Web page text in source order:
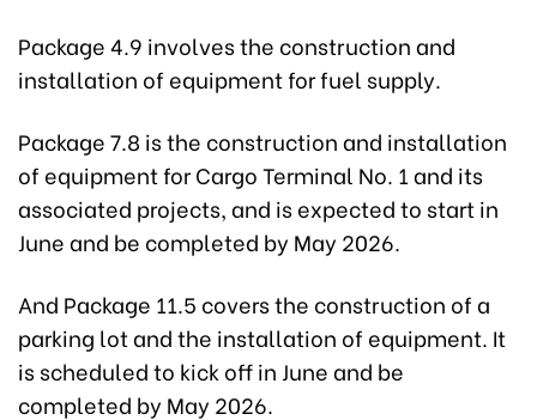
Package 4.9 involves the construction and
installation of equipment for fuel supply.
Package 7.8 is the construction and installation
of equipment for Cargo Terminal No. 1 and its
associated projects, and is expected to start in
June and be completed by May 2026.
And Package 11.5 covers the construction of a
parking lot and the installation of equipment. It
is scheduled to kick off in June and be
completed by May 2026.